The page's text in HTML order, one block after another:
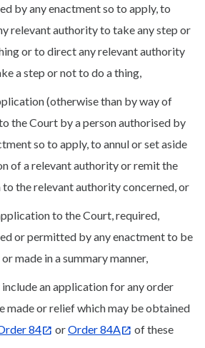
by any enactment so to apply, to
relevant authority to take any step or
or to direct any relevant authority
a step or not to do a thing,
(otherwise than by way of
the Court by a person authorised by
so to apply, to annul or set aside
of a relevant authority or remit the
to the relevant authority concerned, or
to the Court, required,
or permitted by any enactment to be
made in a summary manner,
an application for any order
made or relief which may be obtained
84 orOrder 84A
of these